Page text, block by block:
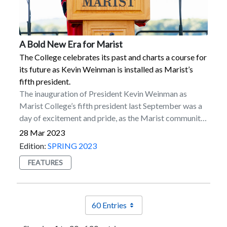
Seton Hall’s Center for Sports Media; and Julianne
Viani ’08, basketball analyst in sports broadcasting for
ESPN, CBS Sports Network, NBC Sports, and YES
Network, as well as other networks.
Publications Category for its work with Express
Scripts Pharmacy.
A Bold New Era for Marist
The College celebrates its past and charts a course for
its future as Kevin Weinman is installed as Marist’s
fifth president.
The inauguration of President Kevin Weinman as
Marist College’s fifth president last September was a
day of excitement and pride, as the Marist community
and representatives across higher education came
together to celebrate an institution rich in history and
well-positioned to thrive in the years ahead.Thousands
of individuals gathered on the Campus Green on Sept.
friends of the College. Delegates from 51 other
colleges and universities across the country also made
28 Mar 2023
Edition: SPRING 2023
FEATURES
60 Entries